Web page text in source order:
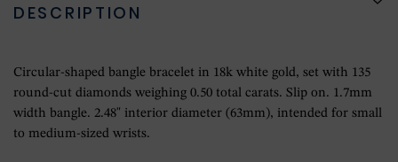
DESCRIPTION
Circular-shaped bangle bracelet in 18k white gold, set with 135
round-cut diamonds weighing 0.50 total carats. Slip on. 1.7mm
width bangle. 2.48" interior diameter (63mm), intended for small
to medium-sized wrists.